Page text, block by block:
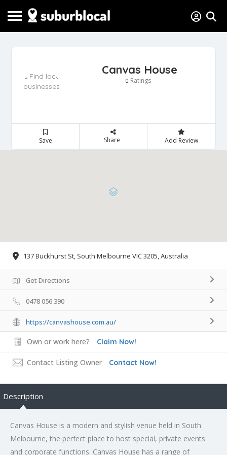
Canvas House
0 Ratings
Save Share Add Review
137 Buckhurst St, South Melbourne VIC 3205, Australia
Get Directions
0478 056 390
https://canvashouse.com.au/
Own or work here? Claim Now!
Contact Listing Owner Contact Now!
Description
Canvas House is a modern and stylish venue held in South
Melbourne, the perfect place to host special, private events
and corporate functions. Canvas House has a range of